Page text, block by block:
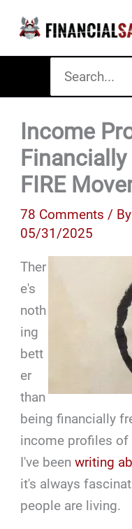
content
for:
Income
Financially
FIRE
78 Comments / By
05/31/2025
Ther
e's
noth
ing
bett
er
than
being financially
income profiles of
I've beenwriting
it's always
people are living.